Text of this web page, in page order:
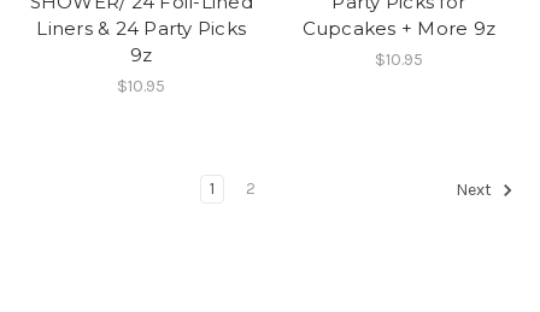
Liners & 24 Party Picks
9z
$10.95
Cupcakes + More 9z
$10.95
1 2 Next